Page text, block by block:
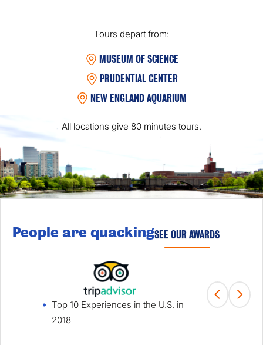
Tours depart from:
MUSEUM OF SCIENCE
PRUDENTIAL CENTER
NEW ENGLAND AQUARIUM
All locations give 80 minutes tours.
People are quackingSEE OUR AWARDS
Top 10 Experiences in the U.S. in
2018